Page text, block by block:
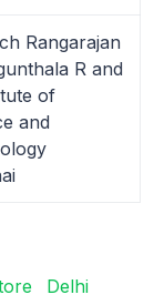
Rangarajan
R and
of
and
Delhi